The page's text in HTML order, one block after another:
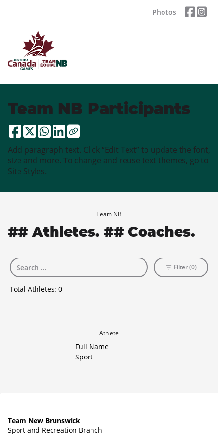
Photos
Team NB Participants
Add paragraph text. Click “Edit Text” to update the font,
size and more. To change and reuse text themes, go to
Site Styles.
Team NB
## Athletes. ## Coaches.
Total Athletes: 0
Filter (0)
Athlete
Full Name
Sport
Team New Brunswick
Sport and Recreation Branch